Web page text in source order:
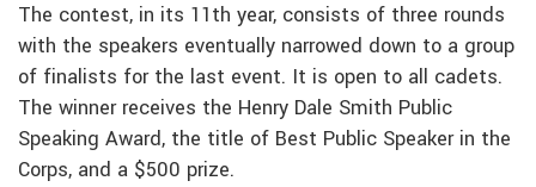
The contest, in its 11th year, consists of three rounds
with the speakers eventually narrowed down to a group
of finalists for the last event. It is open to all cadets.
The winner receives the Henry Dale Smith Public
Speaking Award, the title of Best Public Speaker in the
Corps, and a $500 prize.